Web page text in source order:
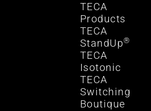
TECA
Products
TECA
StandUp®
TECA
Isotonic
TECA
Switching
Boutique